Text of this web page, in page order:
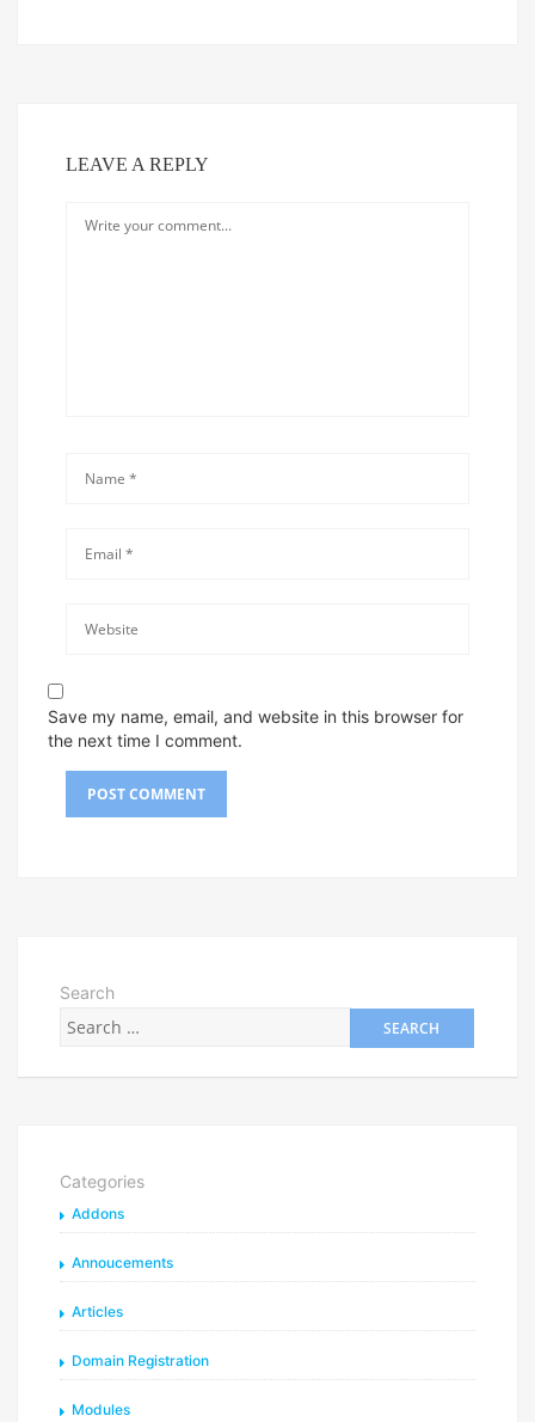
LEAVE A REPLY
Save my name, email, and website in this browser for
the next time I comment.
Search
Categories
Addons
Annoucements
Articles
Domain Registration
Modules